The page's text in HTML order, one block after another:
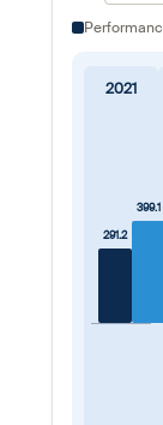
2021
291.2
399.1